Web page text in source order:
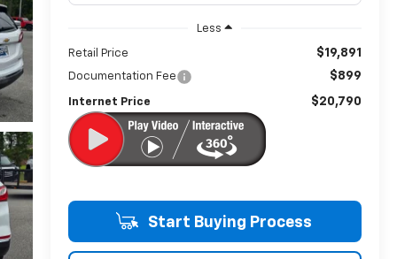
Less
Retail Price $19,891
Documentation Fee $899
Internet Price $20,790
Start Buying Process